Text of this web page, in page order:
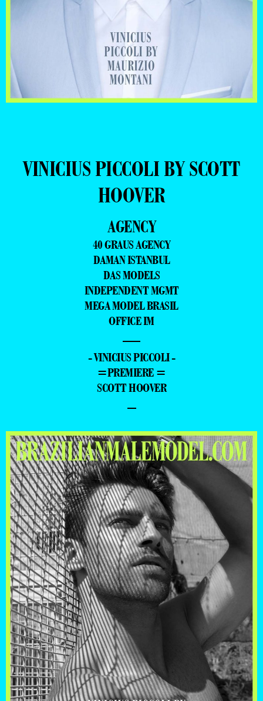
VINICIUS PICCOLI BY SCOTT
HOOVER
AGENCY
40 GRAUS AGENCY
DAMAN ISTANBUL
DAS MODELS
INDEPENDENT MGMT
MEGA MODEL BRASIL
OFFICE IM
—
- VINICIUS PICCOLI -
=PREMIERE =
SCOTT HOOVER
–